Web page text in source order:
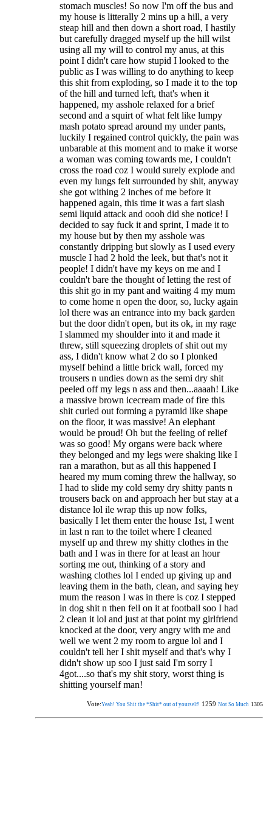
stomach muscles! So now I'm off the bus and
my house is litterally 2 mins up a hill, a very
steap hill and then down a short road, I hastily
but carefully dragged myself up the hill wilst
using all my will to control my anus, at this
point I didn't care how stupid I looked to the
public as I was willing to do anything to keep
this shit from exploding, so I made it to the top
of the hill and turned left, that's when it
happened, my asshole relaxed for a brief
second and a squirt of what felt like lumpy
mash potato spread around my under pants,
luckily I regained control quickly, the pain was
unbarable at this moment and to make it worse
a woman was coming towards me, I couldn't
cross the road coz I would surely explode and
even my lungs felt surrounded by shit, anyway
she got withing 2 inches of me before it
happened again, this time it was a fart slash
semi liquid attack and oooh did she notice! I
decided to say fuck it and sprint, I made it to
my house but by then my asshole was
constantly dripping but slowly as I used every
muscle I had 2 hold the leek, but that's not it
people! I didn't have my keys on me and I
couldn't bare the thought of letting the rest of
this shit go in my pant and waiting 4 my mum
to come home n open the door, so, lucky again
lol there was an entrance into my back garden
but the door didn't open, but its ok, in my rage
I slammed my shoulder into it and made it
threw, still squeezing droplets of shit out my
ass, I didn't know what 2 do so I plonked
myself behind a little brick wall, forced my
trousers n undies down as the semi dry shit
peeled off my legs n ass and then...aaaah! Like
a massive brown icecream made of fire this
shit curled out forming a pyramid like shape
on the floor, it was massive! An elephant
would be proud! Oh but the feeling of relief
was so good! My organs were back where
they belonged and my legs were shaking like I
ran a marathon, but as all this happened I
heared my mum coming threw the hallway, so
I had to slide my cold semy dry shitty pants n
trousers back on and approach her but stay at a
distance lol ile wrap this up now folks,
basically I let them enter the house 1st, I went
in last n ran to the toilet where I cleaned
myself up and threw my shitty clothes in the
bath and I was in there for at least an hour
sorting me out, thinking of a story and
washing clothes lol I ended up giving up and
leaving them in the bath, clean, and saying hey
mum the reason I was in there is coz I stepped
in dog shit n then fell on it at football soo I had
2 clean it lol and just at that point my girlfriend
knocked at the door, very angry with me and
well we went 2 my room to argue lol and I
couldn't tell her I shit myself and that's why I
didn't show up soo I just said I'm sorry I
4got....so that's my shit story, worst thing is
shitting yourself man!
Vote:Yeah! You Shit the *Shit* out of yourself! 1259 Not So Much 1305